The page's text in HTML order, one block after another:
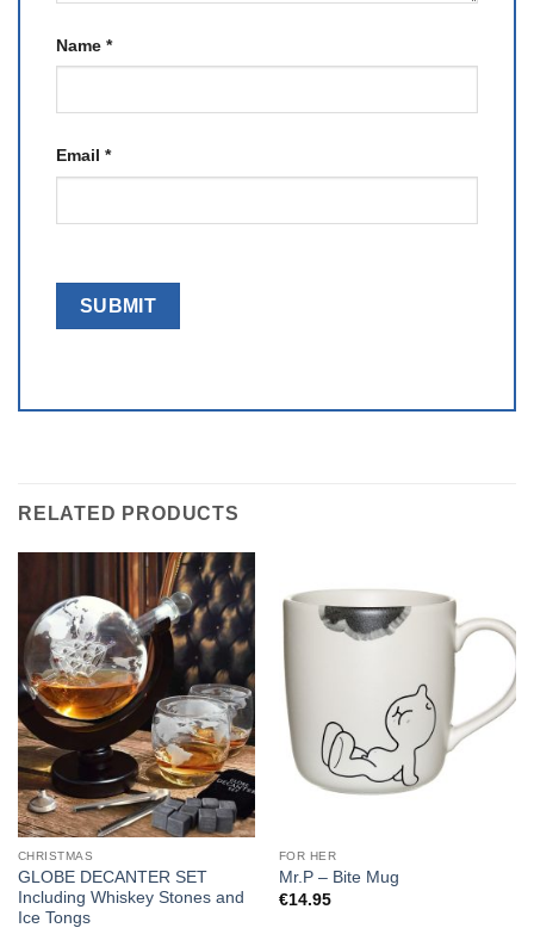
Name *
Email *
RELATED PRODUCTS
CHRISTMAS
GLOBE DECANTER SET
Including Whiskey Stones and
Ice Tongs
FOR HER
Mr.P – Bite Mug
€14.95